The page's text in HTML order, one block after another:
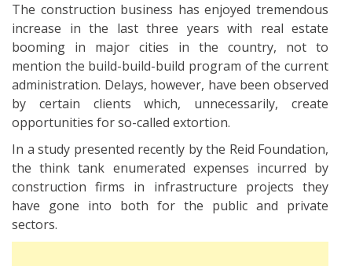
The construction business has enjoyed tremendous
increase in the last three years with real estate
booming in major cities in the country, not to
mention the build-build-build program of the current
administration. Delays, however, have been observed
by certain clients which, unnecessarily, create
opportunities for so-called extortion.
In a study presented recently by the Reid Foundation,
the think tank enumerated expenses incurred by
construction firms in infrastructure projects they
have gone into both for the public and private
sectors.